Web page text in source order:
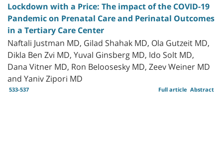
Lockdown with a Price: The impact of the COVID-19
Pandemic on Prenatal Care and Perinatal Outcomes
in a Tertiary Care Center
Naftali Justman MD, Gilad Shahak MD, Ola Gutzeit MD,
Dikla Ben Zvi MD, Yuval Ginsberg MD, Ido Solt MD,
Dana Vitner MD, Ron Beloosesky MD, Zeev Weiner MD
and Yaniv Zipori MD
533-537 Abstract
Full article